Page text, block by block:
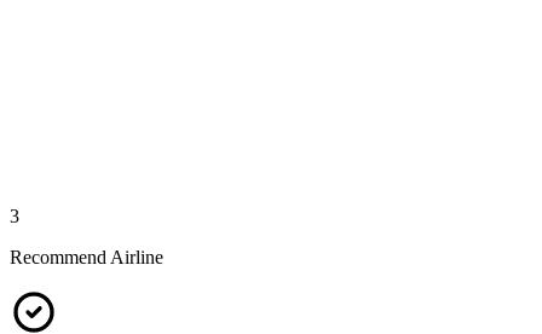
3
Recommend Airline